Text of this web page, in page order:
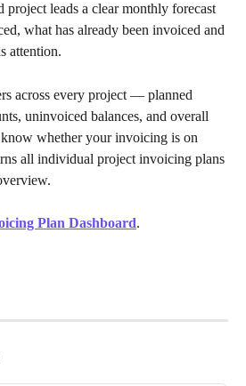
project leads a clear monthly forecast
what has already been invoiced and
attention.
across every project — planned
uninvoiced balances, and overall
whether your invoicing is on
all individual project invoicing plans
Plan Dashboard.